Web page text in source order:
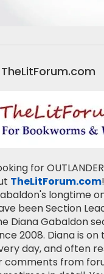
TheLitForum.com
for
TheLitForum.com
longtime
been Section
Diana Gabaldon
2008. Diana is
day, and often
comments from